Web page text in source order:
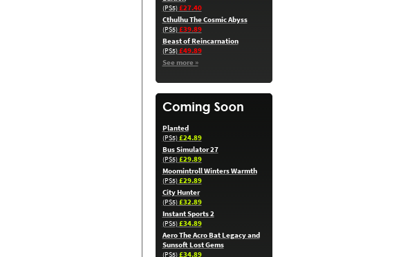
(PS5)£27.40
Cthulhu The Cosmic Abyss
(PS5)£39.89
Beast of Reincarnation
(PS5)£49.89
See more »
Planted
(PS5)£24.89
Bus Simulator 27
(PS5)£29.89
Moomintroll Winters Warmth
(PS5)£29.89
City Hunter
(PS5)£32.89
Instant Sports 2
(PS5)£34.89
Aero The Acro Bat Legacy and
Sunsoft Lost Gems
(PS5)£34.89